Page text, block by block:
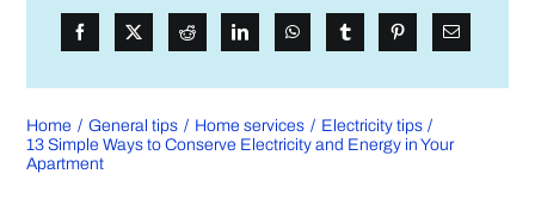
Home General tips Home services
Electricity tips
13 Simple Ways to Conserve Electricity and Energy in Your
Apartment